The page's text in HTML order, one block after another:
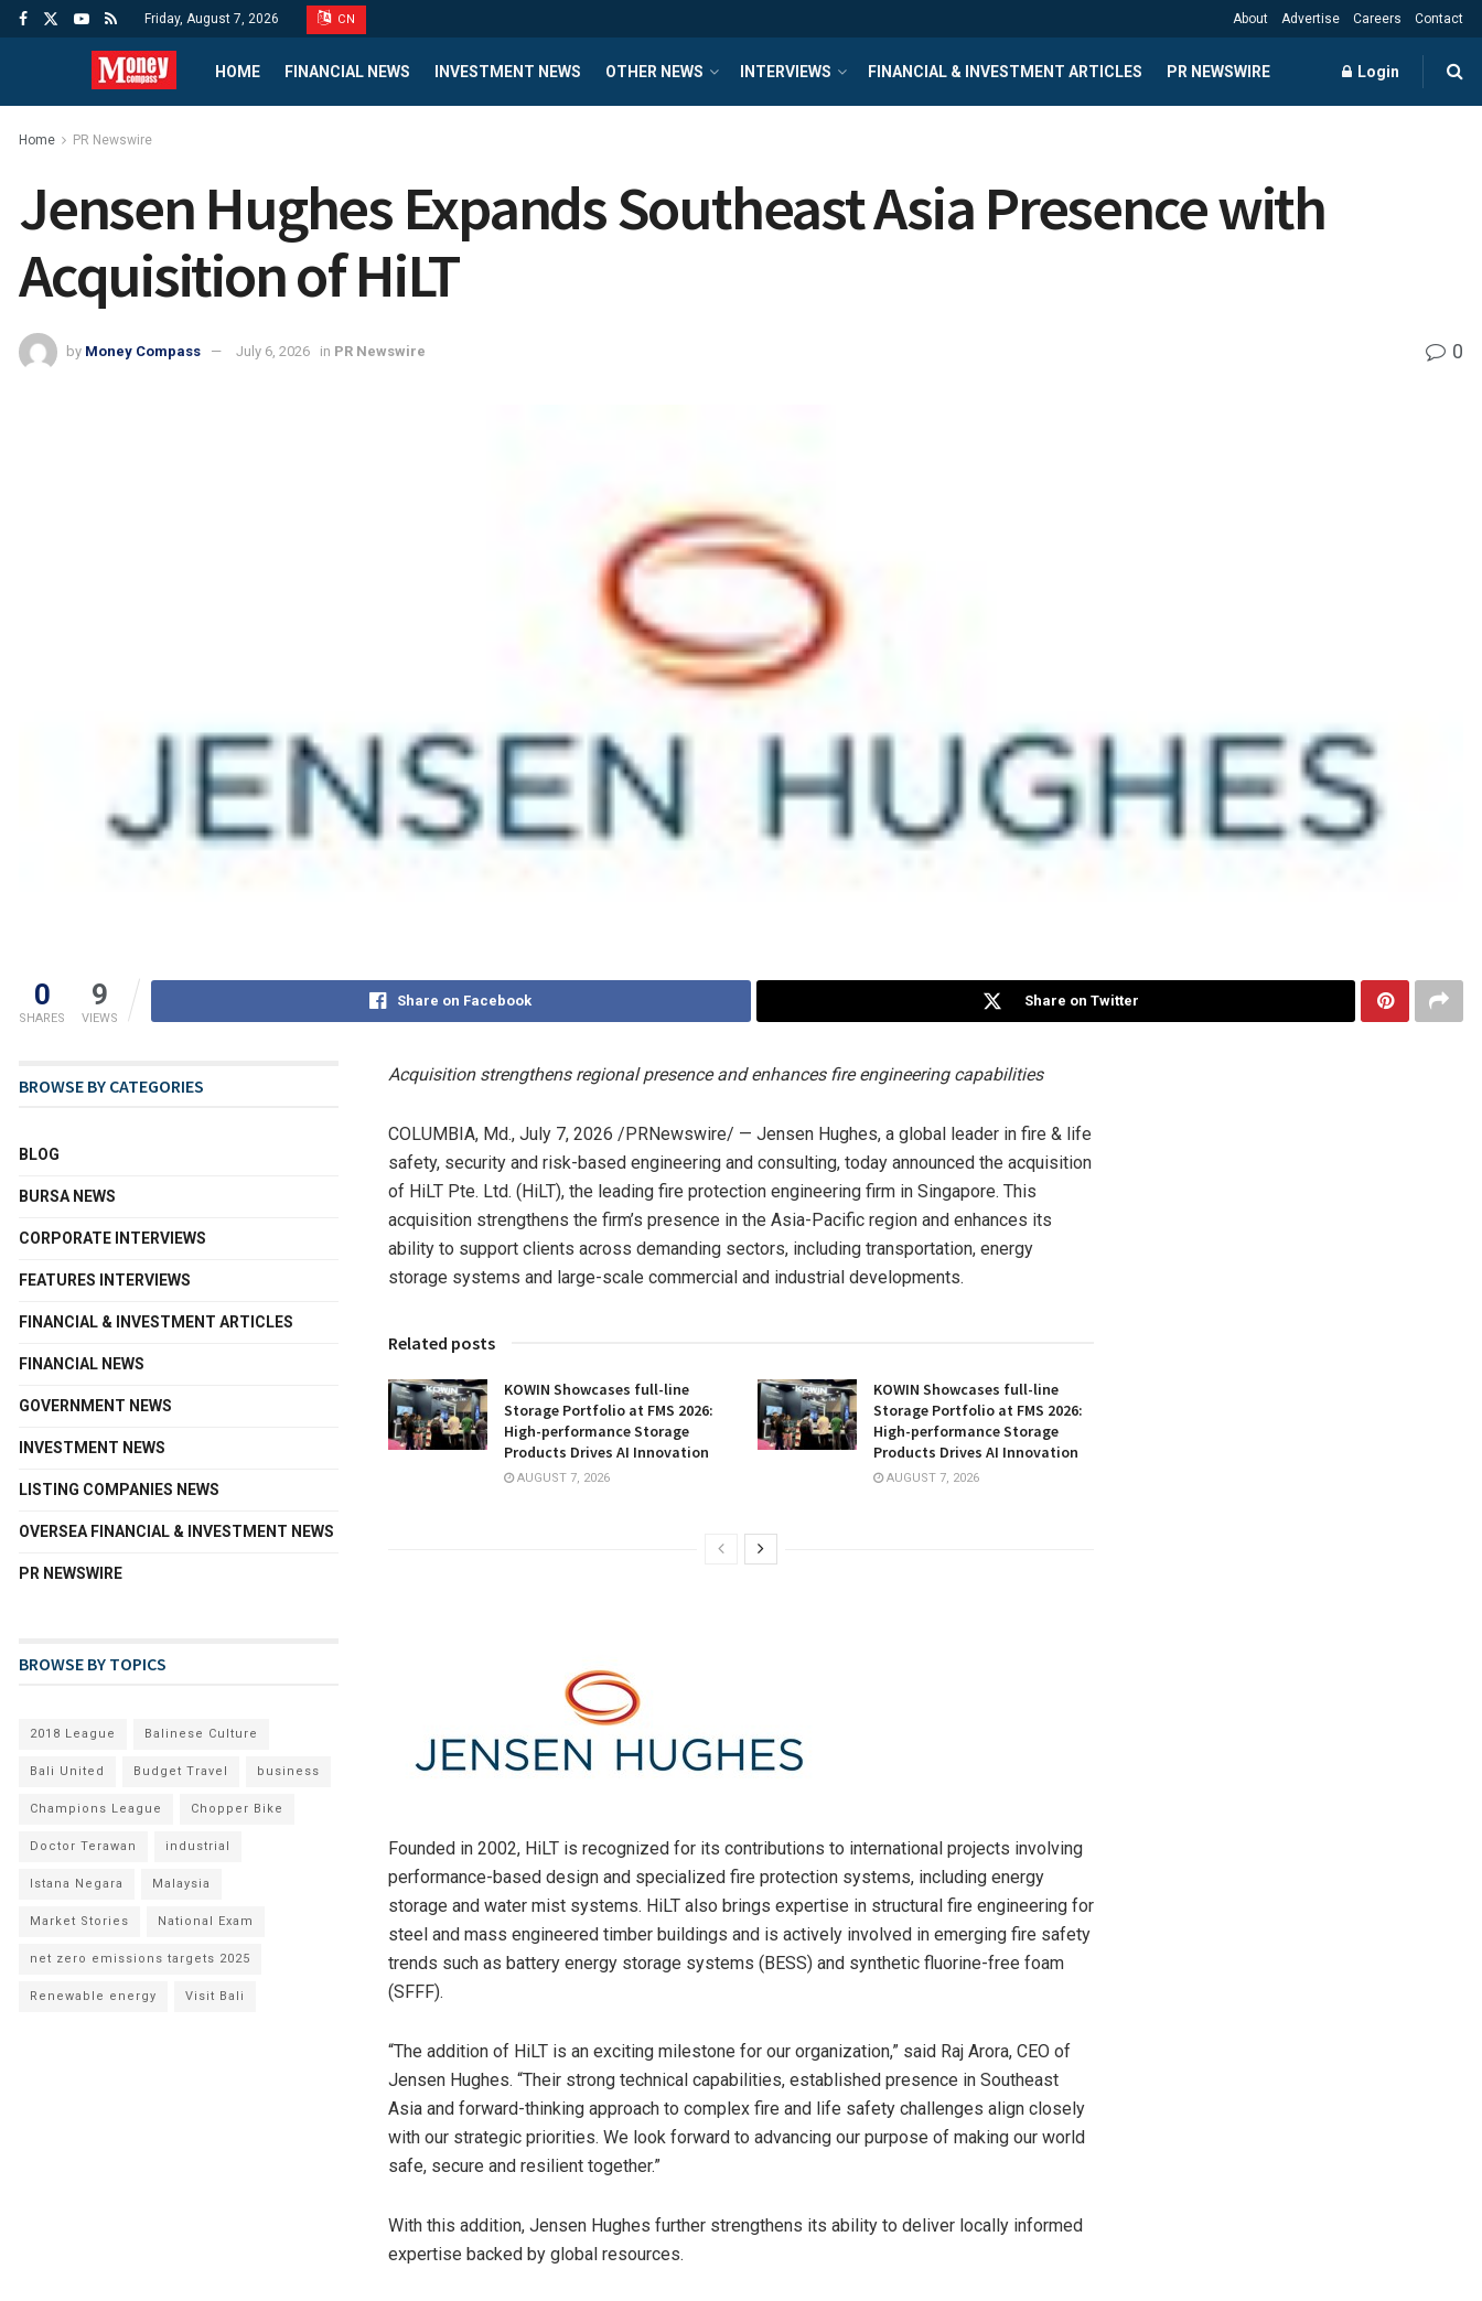
Friday, August 7, 2026 CN About Advertise Careers Contact
HOME FINANCIAL NEWS INVESTMENT NEWS OTHER NEWS INTERVIEWS FINANCIAL & INVESTMENT ARTICLES PR NEWSWIRE Login
Home PR Newswire
Jensen Hughes Expands Southeast Asia Presence with
Acquisition of HiLT
by Money Compass July 6, 2026 in PR Newswire 0
0
SHARES
9
VIEWS
Share on Facebook Share on Twitter
Acquisition strengthens regional presence and enhances fire engineering capabilities
COLUMBIA, Md., July 7, 2026 /PRNewswire/ — Jensen Hughes, a global leader in fire & life
safety, security and risk-based engineering and consulting, today announced the acquisition
of HiLT Pte. Ltd. (HiLT), the leading fire protection engineering firm in Singapore. This
acquisition strengthens the firm’s presence in the Asia-Pacific region and enhances its
ability to support clients across demanding sectors, including transportation, energy
storage systems and large-scale commercial and industrial developments.
Related posts
KOWIN Showcases full-line
Storage Portfolio at FMS 2026:
High-performance Storage
Products Drives AI Innovation
AUGUST 7, 2026
KOWIN Showcases full-line
Storage Portfolio at FMS 2026:
High-performance Storage
Products Drives AI Innovation
AUGUST 7, 2026
Founded in 2002, HiLT is recognized for its contributions to international projects involving
performance-based design and specialized fire protection systems, including energy
storage and water mist systems. HiLT also brings expertise in structural fire engineering for
steel and mass engineered timber buildings and is actively involved in emerging fire safety
trends such as battery energy storage systems (BESS) and synthetic fluorine-free foam
(SFFF).
“The addition of HiLT is an exciting milestone for our organization,” said Raj Arora, CEO of
Jensen Hughes. “Their strong technical capabilities, established presence in Southeast
Asia and forward-thinking approach to complex fire and life safety challenges align closely
with our strategic priorities. We look forward to advancing our purpose of making our world
safe, secure and resilient together.”
With this addition, Jensen Hughes further strengthens its ability to deliver locally informed
expertise backed by global resources.
BROWSE BY CATEGORIES
BLOG
BURSA NEWS
CORPORATE INTERVIEWS
FEATURES INTERVIEWS
FINANCIAL & INVESTMENT ARTICLES
FINANCIAL NEWS
GOVERNMENT NEWS
INVESTMENT NEWS
LISTING COMPANIES NEWS
OVERSEA FINANCIAL & INVESTMENT NEWS
PR NEWSWIRE
BROWSE BY TOPICS
2018 League Balinese Culture
Bali United Budget Travel business
Champions League Chopper Bike
Doctor Terawan industrial
Istana Negara Malaysia
Market Stories National Exam
net zero emissions targets 2025
Renewable energy Visit Bali